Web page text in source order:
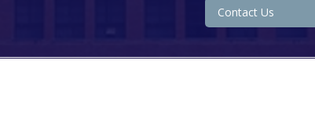
Contact Us